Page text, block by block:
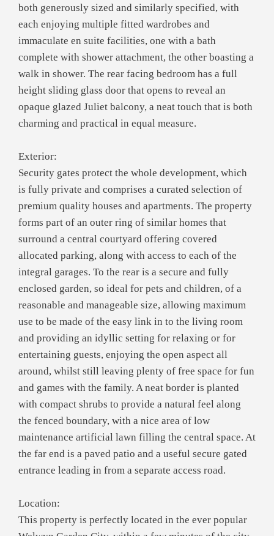
both generously sized and similarly specified, with
each enjoying multiple fitted wardrobes and
immaculate en suite facilities, one with a bath
complete with shower attachment, the other boasting a
walk in shower. The rear facing bedroom has a full
height sliding glass door that opens to reveal an
opaque glazed Juliet balcony, a neat touch that is both
charming and practical in equal measure.
Exterior:
Security gates protect the whole development, which
is fully private and comprises a curated selection of
premium quality houses and apartments. The property
forms part of an outer ring of similar homes that
surround a central courtyard offering covered
allocated parking, along with access to each of the
integral garages. To the rear is a secure and fully
enclosed garden, so ideal for pets and children, of a
reasonable and manageable size, allowing maximum
use to be made of the easy link in to the living room
and providing an idyllic setting for relaxing or for
entertaining guests, enjoying the open aspect all
around, whilst still leaving plenty of free space for fun
and games with the family. A neat border is planted
with compact shrubs to provide a natural feel along
the fenced boundary, with a nice area of low
maintenance artificial lawn filling the central space. At
the far end is a paved patio and a useful secure gated
entrance leading in from a separate access road.
Location:
This property is perfectly located in the ever popular